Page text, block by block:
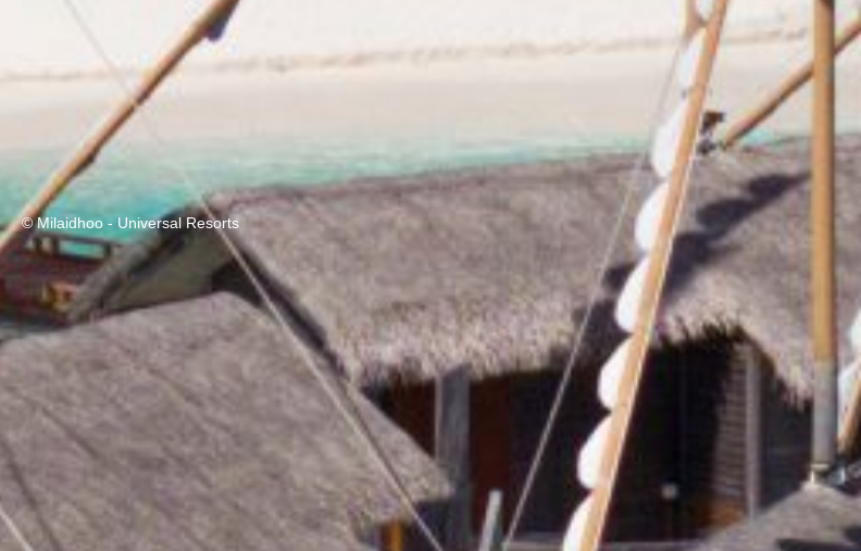
© Milaidhoo - Universal Resorts